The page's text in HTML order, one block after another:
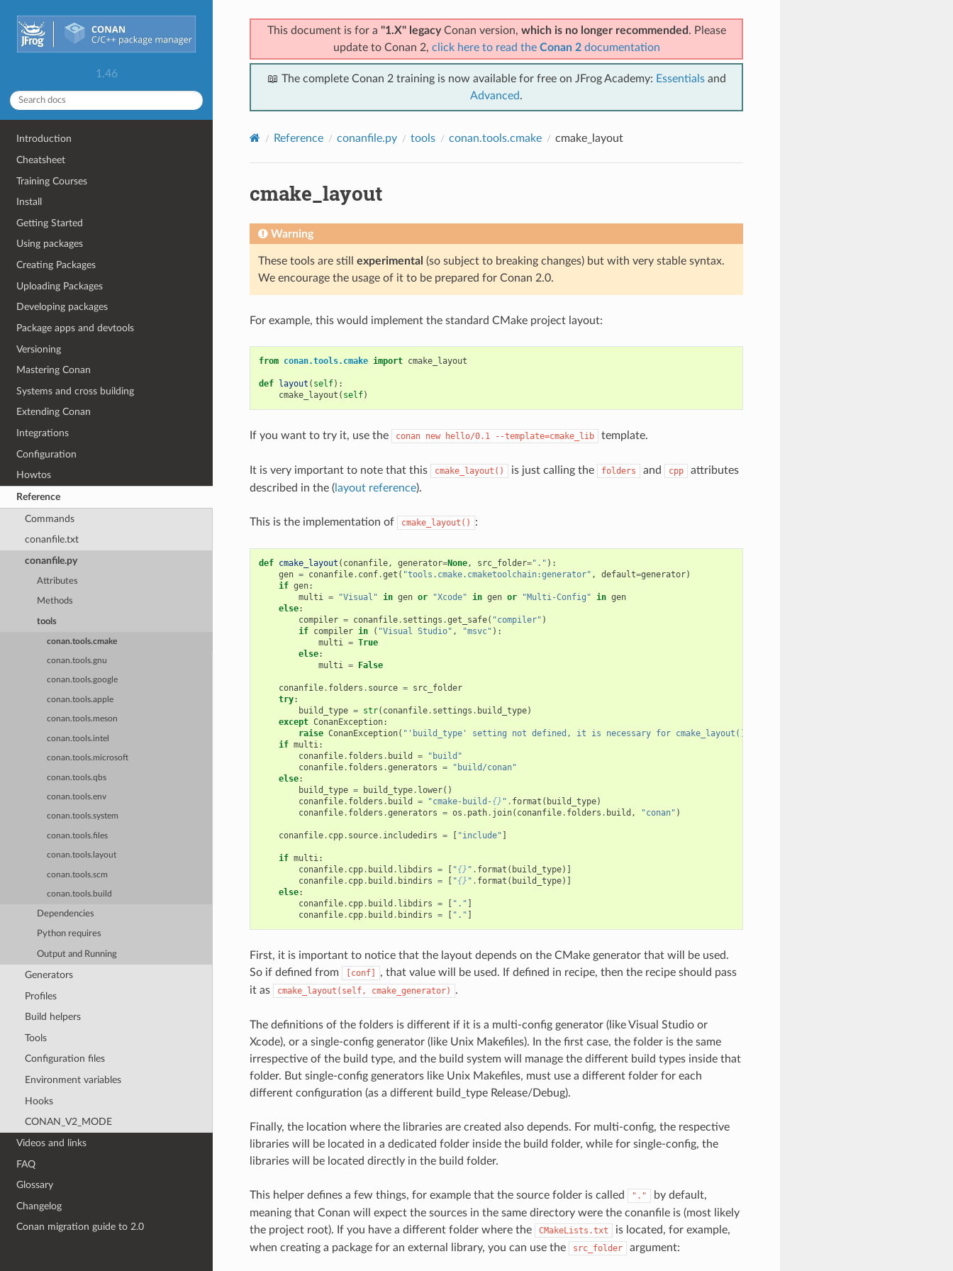
1.46
Introduction
Cheatsheet
Training Courses
Install
Getting Started
Using packages
Creating Packages
Uploading Packages
Developing packages
Package apps and devtools
Versioning
Mastering Conan
Systems and cross building
Extending Conan
Integrations
Configuration
Howtos
Reference
Commands
conanfile.txt
conanfile.py
Attributes
Methods
tools
conan.tools.cmake
conan.tools.gnu
conan.tools.google
conan.tools.apple
conan.tools.meson
conan.tools.intel
conan.tools.microsoft
conan.tools.qbs
conan.tools.env
conan.tools.system
conan.tools.files
conan.tools.layout
conan.tools.scm
conan.tools.build
Dependencies
Python requires
Output and Running
Generators
Profiles
Build helpers
Tools
Configuration files
Environment variables
Hooks
CONAN_V2_MODE
Videos and links
FAQ
Glossary
Changelog
Conan migration guide to 2.0
This document is for a "1.X" legacyConan version, which is no longer recommended . Please
update to Conan 2, click here to read the Conan 2documentation
📖 The complete Conan 2 training is now available for free on JFrog Academy: Essentialsand
Advanced.
Reference conanfile.py tools conan.tools.cmake cmake_layout
cmake_layout
Warning
These tools are still experimental (so subject to breaking changes) but with very stable syntax.
We encourage the usage of it to be prepared for Conan 2.0.
For example, this would implement the standard CMake project layout:
from conan.tools.cmake import cmake_layout
def layout ( self):
cmake_layout ( self)
If you want to try it, use the conan new hello/0.1 --template=cmake_lib template.
It is very important to note that this cmake_layout() is just calling the folders and cpp
attributes
described in the (layout reference).
This is the implementation of cmake_layout() :
def cmake_layout ( conanfile, generator=None, src_folder="." ):
gen = conanfile. conf.get ( "tools.cmake.cmaketoolchain:generator" , default=generator)
if gen:
multi = "Visual" in gen or "Xcode" in gen or "Multi-Config" in gen
else:
compiler = conanfile. settings .get_safe( "compiler" )
if compiler in ( "Visual Studio" , "msvc" ):
multi = True
else:
multi = False
conanfile. folders . source = src_folder
try:
build_type = str( conanfile. settings . build_type)
except ConanException:
raise ConanException( "'build_type' setting not defined, it is necessary for cmake_layout()"
if multi:
conanfile. folders . build =
"build"
conanfile. folders .generators =
"build/conan"
else:
build_type = build_type. lower()
conanfile. folders . build = "cmake-build-{} " . format ( build_type)
conanfile. folders .generators = os . path. join( conanfile. folders . build , "conan" )
conanfile. cpp. source. includedirs = [ "include" ]
if multi:
conanfile. cpp. build . libdirs = [ "{} " . format ( build_type)]
conanfile. cpp. build . bindirs = [ "{} " . format ( build_type)]
else:
conanfile. cpp. build . libdirs = [ "." ]
conanfile. cpp. build . bindirs = [ "." ]
First, it is important to notice that the layout depends on the CMake generator that will be used.
So if defined from
[conf]
, that value will be used. If defined in recipe, then the recipe should pass
it as
cmake_layout(self, cmake_generator) .
The definitions of the folders is different if it is a multi-config generator (like Visual Studio or
Xcode), or a single-config generator (like Unix Makefiles). In the first case, the folder is the same
irrespective of the build type, and the build system will manage the different build types inside that
folder. But single-config generators like Unix Makefiles, must use a different folder for each
different configuration (as a different build_type Release/Debug).
Finally, the location where the libraries are created also depends. For multi-config, the respective
libraries will be located in a dedicated folder inside the build folder, while for single-config, the
libraries will be located directly in the build folder.
This helper defines a few things, for example that the source folder is called "."
by default,
meaning that Conan will expect the sources in the same directory were the conanfile is (most likely
the project root). If you have a different folder where the
CMakeLists.txt
is located, for example,
when creating a package for an external library, you can use the
src_folder argument: